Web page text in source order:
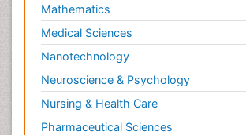
Mathematics
Medical Sciences
Nanotechnology
Neuroscience & Psychology
Nursing & Health Care
Pharmaceutical Sciences